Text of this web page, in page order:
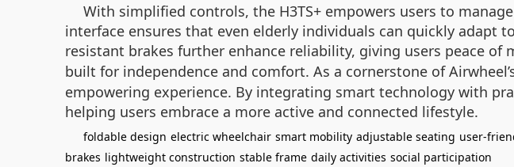
With simplified controls, the H3TS+ empowers users to
interface ensures that even elderly individuals can quickly adapt
resistant brakes further enhance reliability, giving users peace
built for independence and comfort. As a cornerstone of
empowering experience. By integrating smart technology with
helping users embrace a more active and connected lifestyle.
foldable design electric wheelchair smart mobility adjustable seating user-
brakes lightweight construction stable frame daily activities social participation